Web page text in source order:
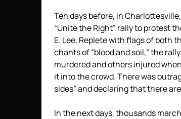
Ten days before, in
“Unite the Right” rally to protest
E. Lee. Replete with flags of both
chants of “blood and soil,” the
murdered and others injured
it into the crowd. There was
sides” and declaring that there
In the next days, thousands